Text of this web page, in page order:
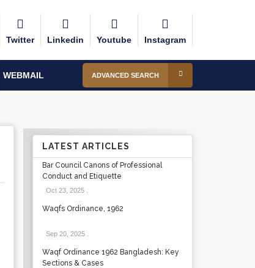
Twitter Linkedin Youtube Instagram
WEBMAIL ADVANCED SEARCH
LATEST ARTICLES
Bar Council Canons of Professional
Conduct and Etiquette
Oct 23, 2025.
Waqfs Ordinance, 1962
Sep 20, 2025.
Waqf Ordinance 1962 Bangladesh: Key
Sections & Cases